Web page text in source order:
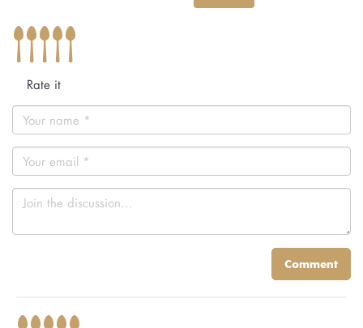
Rate it
Comment